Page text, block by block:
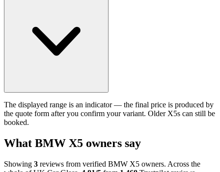
The displayed range is an indicator — the final price is produced by
the quote form after you confirm your variant. Older X5s can still be
booked.
What BMW X5 owners say
Showing 3 reviews from verified BMW X5 owners. Across the